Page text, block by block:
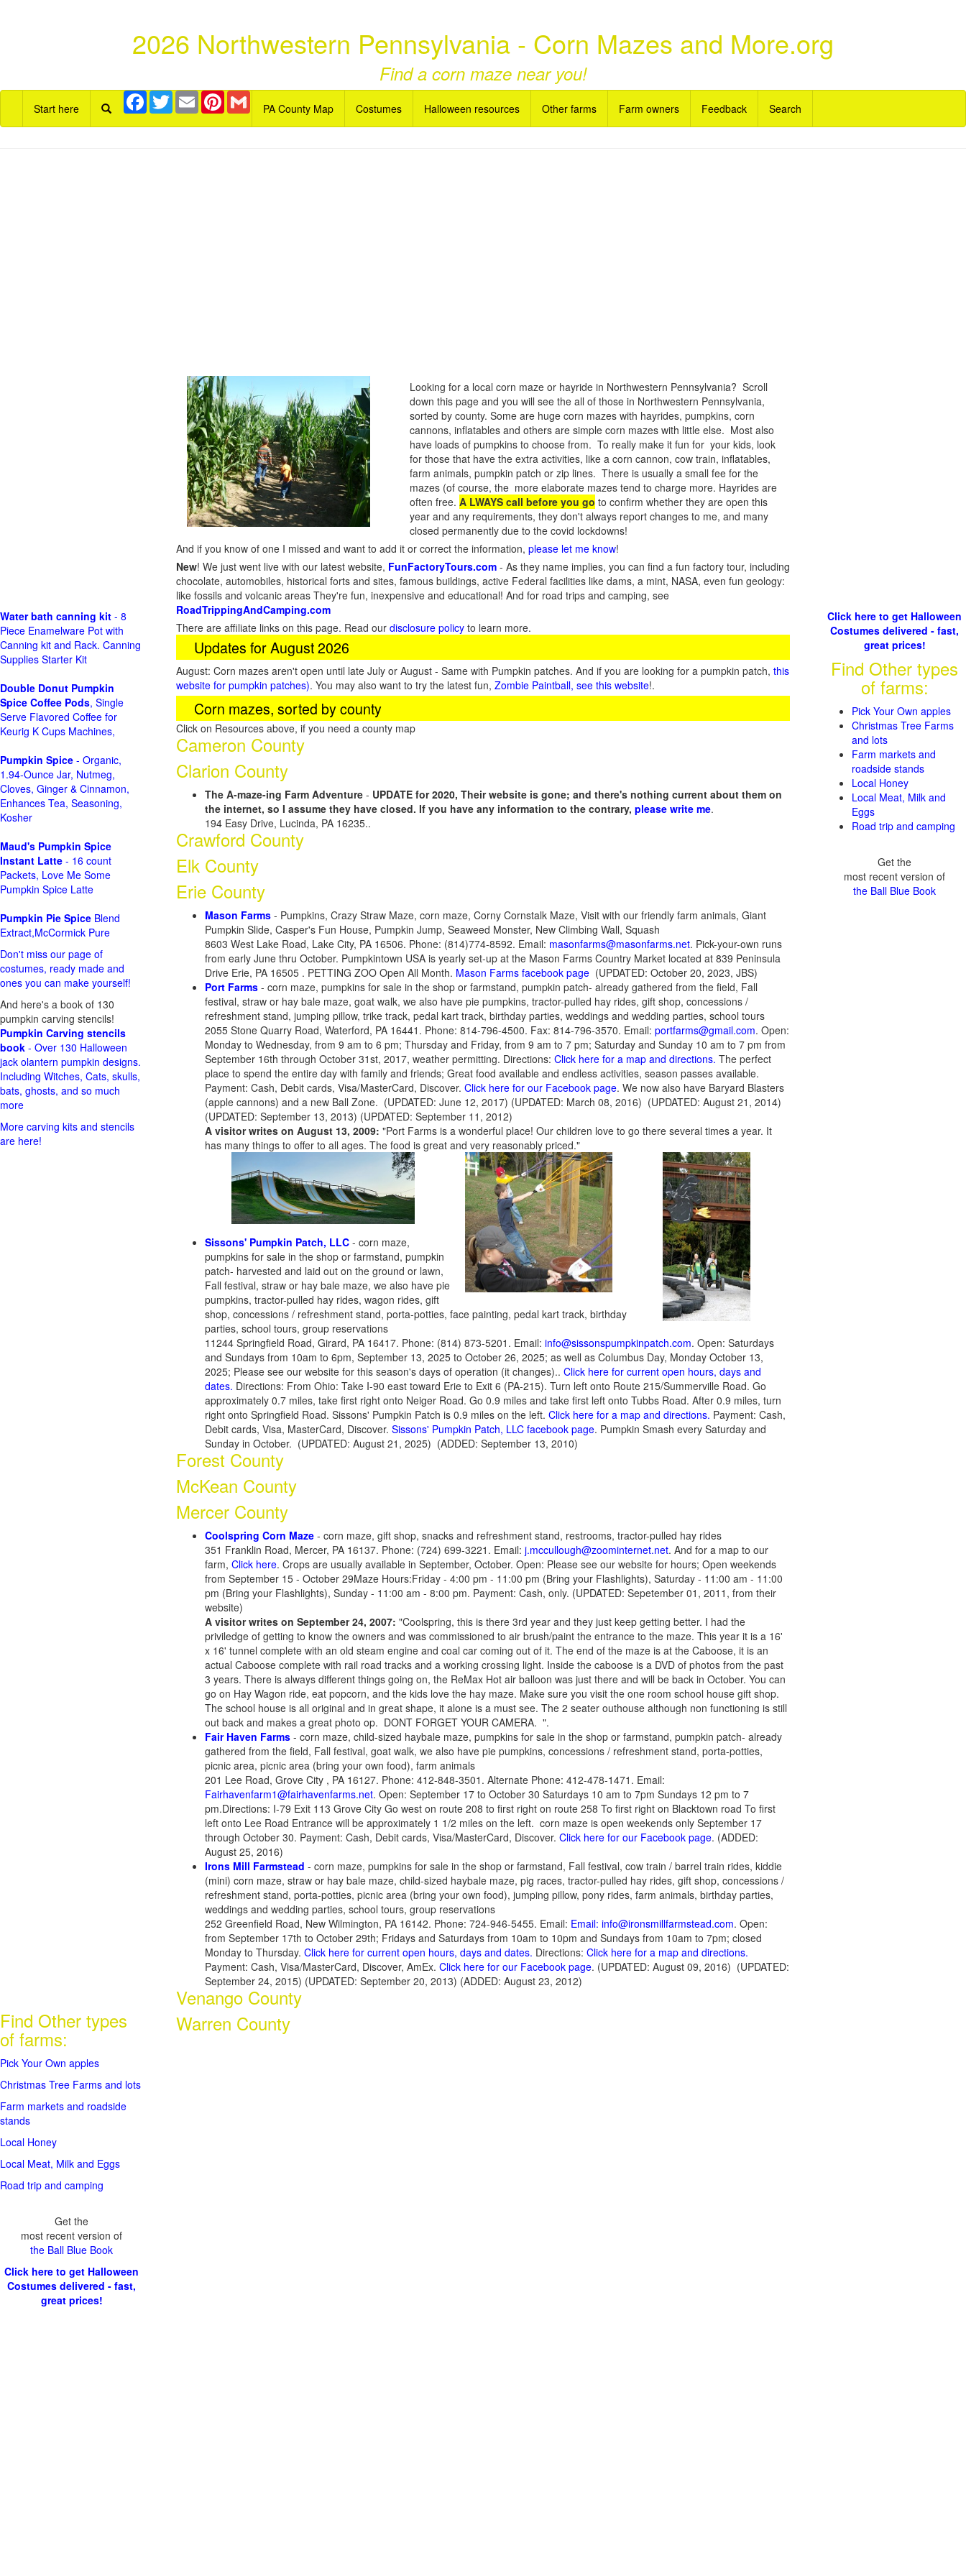
2026 Northwestern Pennsylvania - Corn Mazes and More.org
Find a corn maze near you!
Start here
Facebook
TwitterEmail Pinterest
PA County Map
Costumes Halloween resources Other farms Farm owners Feedback Search
Looking for a local corn maze or hayride in Northwestern Pennsylvania? Scroll
down this page and you will see the all of those in Northwestern Pennsylvania,
sorted by county. Some are huge corn mazes with hayrides, pumpkins, corn
cannons, inflatables and others are simple corn mazes with little else. Most also
have loads of pumpkins to choose from. To really make it fun for your kids, look
for those that have the extra activities, like a corn cannon, cow train, inflatables,
farm animals, pumpkin patch or zip lines. There is usually a small fee for the
mazes (of course, the more elaborate mazes tend to charge more. Hayrides are
often free. A LWAYS call before you go to confirm whether they are open this
year and any requirements, they don't always report changes to me, and many
closed permanently due to the covid lockdowns!
And if you know of one I missed and want to add it or correct the information, please let me know!
New! We just went live with our latest website, FunFactoryTours.com - As they name implies, you can find a fun factory tour, including
chocolate, automobiles, historical forts and sites, famous buildings, active Federal facilities like dams, a mint, NASA, even fun geology:
like fossils and volcanic areas They're fun, inexpensive and educational! And for road trips and camping, see
RoadTrippingAndCamping.com
There are affiliate links on this page. Read our disclosure policy to learn more.
Updates for August 2026
August: Corn mazes aren't open until late July or August - Same with Pumpkin patches. And if you are looking for a pumpkin patch, this
website for pumpkin patches). You may also want to try the latest fun, Zombie Paintball, see this website!.
Corn mazes, sorted by county
Click on Resources above, if you need a county map
Cameron County
Clarion County
The A-maze-ing Farm Adventure - UPDATE for 2020, Their website is gone; and there's nothing current about them on
the internet, so I assume they have closed. If you have any information to the contrary, please write me.
194 Easy Drive, Lucinda, PA 16235..
Crawford County
Elk County
Erie County
Mason Farms - Pumpkins, Crazy Straw Maze, corn maze, Corny Cornstalk Maze, Visit with our friendly farm animals, Giant
Pumpkin Slide, Casper's Fun House, Pumpkin Jump, Seaweed Monster, New Climbing Wall, Squash
8603 West Lake Road, Lake City, PA 16506. Phone: (814)774-8592. Email: masonfarms@masonfarms.net. Pick-your-own runs
from early June thru October. Pumpkintown USA is yearly set-up at the Mason Farms Country Market located at 839 Peninsula
Drive Erie, PA 16505 . PETTING ZOO Open All Month. Mason Farms facebook page (UPDATED: October 20, 2023, JBS)
Port Farms - corn maze, pumpkins for sale in the shop or farmstand, pumpkin patch- already gathered from the field, Fall
festival, straw or hay bale maze, goat walk, we also have pie pumpkins, tractor-pulled hay rides, gift shop, concessions /
refreshment stand, jumping pillow, trike track, pedal kart track, birthday parties, weddings and wedding parties, school tours
2055 Stone Quarry Road, Waterford, PA 16441. Phone: 814-796-4500. Fax: 814-796-3570. Email: portfarms@gmail.com. Open:
Monday to Wednesday, from 9 am to 6 pm; Thursday and Friday, from 9 am to 7 pm; Saturday and Sunday 10 am to 7 pm from
September 16th through October 31st, 2017, weather permitting. Directions: Click here for a map and directions. The perfect
place to spend the entire day with family and friends; Great food available and endless activities, season passes available.
Payment: Cash, Debit cards, Visa/MasterCard, Discover. Click here for our Facebook page. We now also have Baryard Blasters
(apple cannons) and a new Ball Zone. (UPDATED: June 12, 2017) (UPDATED: March 08, 2016) (UPDATED: August 21, 2014)
(UPDATED: September 13, 2013) (UPDATED: September 11, 2012)
A visitor writes on August 13, 2009: "Port Farms is a wonderful place! Our children love to go there several times a year. It
has many things to offer to all ages. The food is great and very reasonably priced."
Sissons' Pumpkin Patch, LLC - corn maze,
pumpkins for sale in the shop or farmstand, pumpkin
patch- harvested and laid out on the ground or lawn,
Fall festival, straw or hay bale maze, we also have pie
pumpkins, tractor-pulled hay rides, wagon rides, gift
shop, concessions / refreshment stand, porta-potties, face painting, pedal kart track, birthday
parties, school tours, group reservations
11244 Springfield Road, Girard, PA 16417. Phone: (814) 873-5201. Email: info@sissonspumpkinpatch.com. Open: Saturdays
and Sundays from 10am to 6pm, September 13, 2025 to October 26, 2025; as well as Columbus Day, Monday October 13,
2025; Please see our website for this season's days of operation (it changes).. Click here for current open hours, days and
dates. Directions: From Ohio: Take I-90 east toward Erie to Exit 6 (PA-215). Turn left onto Route 215/Summerville Road. Go
approximately 0.7 miles, take first right onto Neiger Road. Go 0.9 miles and take first left onto Tubbs Road. After 0.9 miles, turn
right onto Springfield Road. Sissons' Pumpkin Patch is 0.9 miles on the left. Click here for a map and directions. Payment: Cash,
Debit cards, Visa, MasterCard, Discover. Sissons' Pumpkin Patch, LLC facebook page. Pumpkin Smash every Saturday and
Sunday in October. (UPDATED: August 21, 2025) (ADDED: September 13, 2010)
Forest County
McKean County
Mercer County
Coolspring Corn Maze - corn maze, gift shop, snacks and refreshment stand, restrooms, tractor-pulled hay rides
351 Franklin Road, Mercer, PA 16137. Phone: (724) 699-3221. Email: j.mccullough@zoominternet.net. And for a map to our
farm, Click here. Crops are usually available in September, October. Open: Please see our website for hours; Open weekends
from September 15 - October 29Maze Hours:Friday - 4:00 pm - 11:00 pm (Bring your Flashlights), Saturday - 11:00 am - 11:00
pm (Bring your Flashlights), Sunday - 11:00 am - 8:00 pm. Payment: Cash, only. (UPDATED: Sepetember 01, 2011, from their
website)
A visitor writes on September 24, 2007: "Coolspring, this is there 3rd year and they just keep getting better. I had the
priviledge of getting to know the owners and was commissioned to air brush/paint the entrance to the maze. This year it is a 16'
x 16' tunnel complete with an old steam engine and coal car coming out of it. The end of the maze is at the Caboose, it is an
actual Caboose complete with rail road tracks and a working crossing light. Inside the caboose is a DVD of photos from the past
3 years. There is always different things going on, the ReMax Hot air balloon was just there and will be back in October. You can
go on Hay Wagon ride, eat popcorn, and the kids love the hay maze. Make sure you visit the one room school house gift shop.
The school house is all original and in great shape, it alone is a must see. The 2 seater outhouse although non functioning is still
out back and makes a great photo op. DONT FORGET YOUR CAMERA. ".
Fair Haven Farms - corn maze, child-sized haybale maze, pumpkins for sale in the shop or farmstand, pumpkin patch- already
gathered from the field, Fall festival, goat walk, we also have pie pumpkins, concessions / refreshment stand, porta-potties,
picnic area, picnic area (bring your own food), farm animals
201 Lee Road, Grove City , PA 16127. Phone: 412-848-3501. Alternate Phone: 412-478-1471. Email:
Fairhavenfarm1@fairhavenfarms.net. Open: September 17 to October 30 Saturdays 10 am to 7pm Sundays 12 pm to 7
pm.Directions: I-79 Exit 113 Grove City Go west on route 208 to first right on route 258 To first right on Blacktown road To first
left onto Lee Road Entrance will be approximately 1 1/2 miles on the left. corn maze is open weekends only September 17
through October 30. Payment: Cash, Debit cards, Visa/MasterCard, Discover. Click here for our Facebook page. (ADDED:
August 25, 2016)
Irons Mill Farmstead - corn maze, pumpkins for sale in the shop or farmstand, Fall festival, cow train / barrel train rides, kiddie
(mini) corn maze, straw or hay bale maze, child-sized haybale maze, pig races, tractor-pulled hay rides, gift shop, concessions /
refreshment stand, porta-potties, picnic area (bring your own food), jumping pillow, pony rides, farm animals, birthday parties,
weddings and wedding parties, school tours, group reservations
252 Greenfield Road, New Wilmington, PA 16142. Phone: 724-946-5455. Email: Email: info@ironsmillfarmstead.com. Open:
from September 17th to October 29th; Fridays and Saturdays from 10am to 10pm and Sundays from 10am to 7pm; closed
Monday to Thursday. Click here for current open hours, days and dates. Directions: Click here for a map and directions.
Payment: Cash, Visa/MasterCard, Discover, AmEx. Click here for our Facebook page. (UPDATED: August 09, 2016) (UPDATED:
September 24, 2015) (UPDATED: September 20, 2013) (ADDED: August 23, 2012)
Venango County
Warren County
Water bath canning kit - 8
Piece Enamelware Pot with
Canning kit and Rack. Canning
Supplies Starter Kit
Double Donut Pumpkin
Spice Coffee Pods, Single
Serve Flavored Coffee for
Keurig K Cups Machines,
Pumpkin Spice - Organic,
1.94-Ounce Jar, Nutmeg,
Cloves, Ginger & Cinnamon,
Enhances Tea, Seasoning,
Kosher
Maud's Pumpkin Spice
Instant Latte - 16 count
Packets, Love Me Some
Pumpkin Spice Latte
Pumpkin Pie Spice Blend
Extract,McCormick Pure
Don't miss our page of
costumes, ready made and
ones you can make yourself!
And here's a book of 130
pumpkin carving stencils!
Pumpkin Carving stencils
book - Over 130 Halloween
jack olantern pumpkin designs.
Including Witches, Cats, skulls,
bats, ghosts, and so much
more
More carving kits and stencils
are here!
Find Other types
of farms:
Pick Your Own apples
Christmas Tree Farms and lots
Farm markets and roadside
stands
Local Honey
Local Meat, Milk and Eggs
Road trip and camping
Get the
most recent version of
the Ball Blue Book
Click here to get Halloween
Costumes delivered - fast,
great prices!
Click here to get Halloween
Costumes delivered - fast,
great prices!
Find Other types
of farms:
Pick Your Own apples
Christmas Tree Farms
and lots
Farm markets and
roadside stands
Local Honey
Local Meat, Milk and
Eggs
Road trip and camping
Get the
most recent version of
the Ball Blue Book